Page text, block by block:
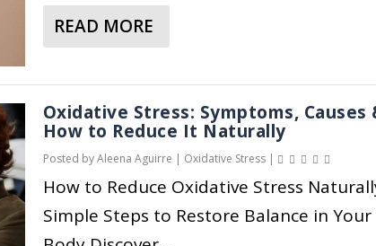
N
E
G
U
L
A
T
E
S
,
Y
P
E
S
,
A
B
E
H
L
I
S
T
I
C
H
READ MORE
A
O
U
T
W
H
Y
P
Oxidative Stress: Symptoms, Causes
How to Reduce It Naturally
Posted byAleena Aguirre | Oxidative Stress|
How to Reduce Oxidative Stress
Simple Steps to Restore Balance in Your